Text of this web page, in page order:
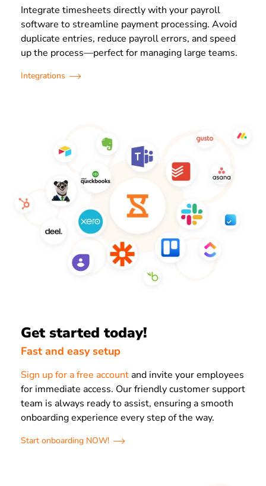
Integrate timesheets directly with your payroll
software to streamline payment processing. Avoid
duplicate entries, reduce payroll errors, and speed
up the process—perfect for managing large teams.
Integrations
Get started today!
Fast and easy setup
Sign up for a free accountand invite your employees
for immediate access. Our friendly customer support
team is always ready to assist, ensuring a smooth
onboarding experience every step of the way.
Start onboarding NOW!